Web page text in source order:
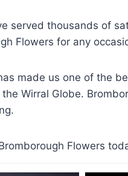
served thousands of
Flowers for any
made us one of the
the Wirral Globe.
Flowers